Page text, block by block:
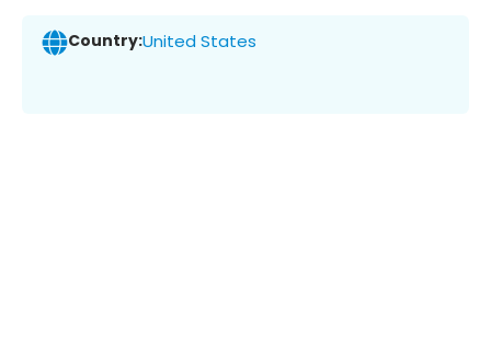
Country:United States